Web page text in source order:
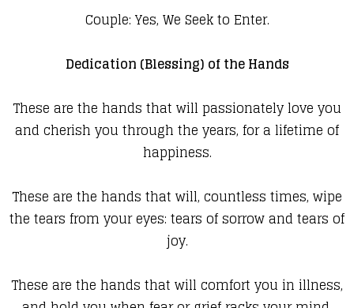
Couple: Yes, We Seek to Enter.
Dedication (Blessing) of the Hands
These are the hands that will passionately love you
and cherish you through the years, for a lifetime of
happiness.
These are the hands that will, countless times, wipe
the tears from your eyes: tears of sorrow and tears of
joy.
These are the hands that will comfort you in illness,